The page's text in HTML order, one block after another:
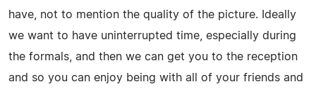
have, not to mention the quality of the picture. Ideally
we want to have uninterrupted time, especially during
the formals, and then we can get you to the reception
and so you can enjoy being with all of your friends and